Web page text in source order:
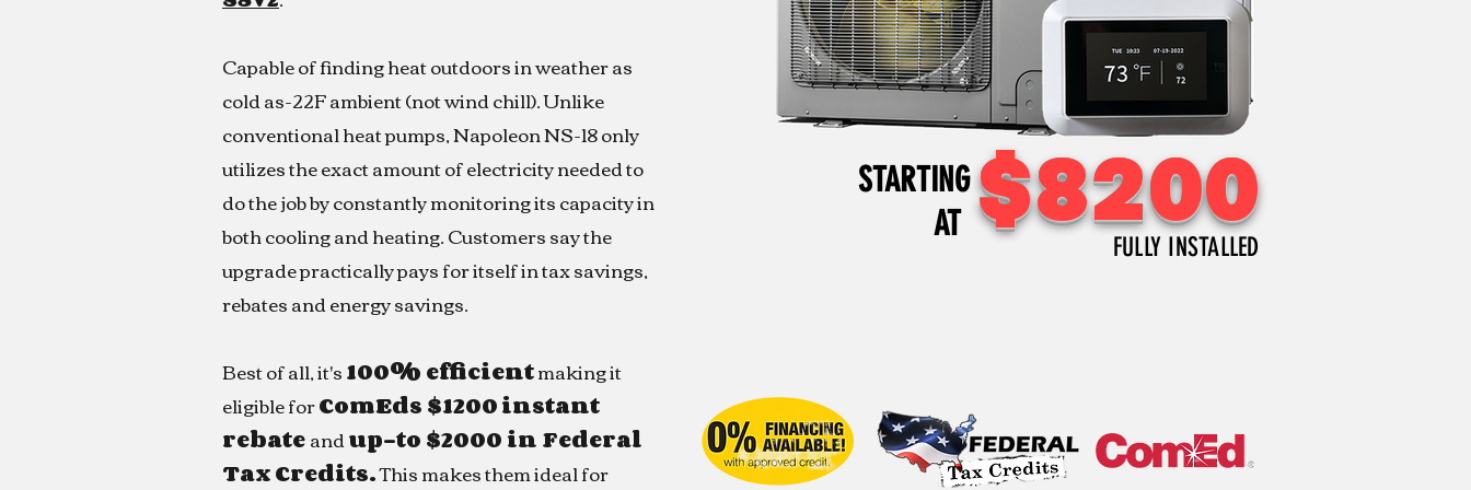
Capable of finding heat outdoors in weather as
cold as-22F ambient (not wind chill). Unlike
conventional heat pumps, Napoleon NS-18 only
utilizes the exact amount of electricity needed to
do the job by constantly monitoring its capacity in
both cooling and heating. Customers say the
upgrade practically pays for itself in tax savings,
rebates and energy savings.
Best of all, it's100% efficientmaking it
eligible forComEds $1200instant
rebateandup-to $2000 in Federal
Tax Credits.This makes them ideal for
STARTING
AT $8200
FULLY INSTALLED